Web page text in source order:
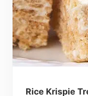
Rice Krispie